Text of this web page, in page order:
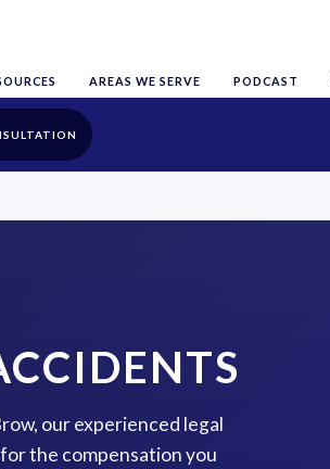
AREAS WE SERVE PODCAST
our experienced legal
the compensation you